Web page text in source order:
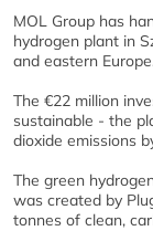
MOL Group has
hydrogen plant in
and eastern
The €22 million
sustainable - the
dioxide emissions
The green
was created by
tonnes of clean,